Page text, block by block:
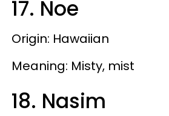
17. Noe
Origin: Hawaiian
Meaning: Misty, mist
18. Nasim